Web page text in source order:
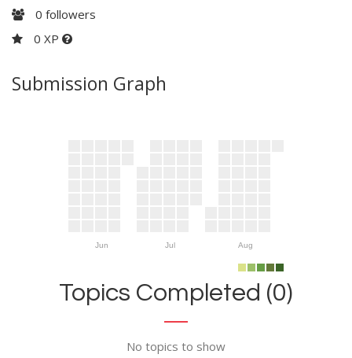
0 followers
0 XP
Submission Graph
Jun Jul Aug
Topics Completed (0)
No topics to show